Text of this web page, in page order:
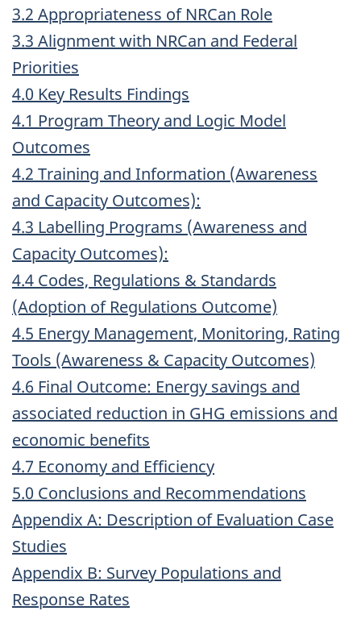
3.2 Appropriateness of NRCan Role
3.3 Alignment with NRCan and Federal
Priorities
4.0 Key Results Findings
4.1 Program Theory and Logic Model
Outcomes
4.2 Training and Information (Awareness
and Capacity Outcomes):
4.3 Labelling Programs (Awareness and
Capacity Outcomes):
4.4 Codes, Regulations & Standards
(Adoption of Regulations Outcome)
4.5 Energy Management, Monitoring, Rating
Tools (Awareness & Capacity Outcomes)
4.6 Final Outcome: Energy savings and
associated reduction in GHG emissions and
economic benefits
4.7 Economy and Efficiency
5.0 Conclusions and Recommendations
Appendix A: Description of Evaluation Case
Studies
Appendix B: Survey Populations and
Response Rates